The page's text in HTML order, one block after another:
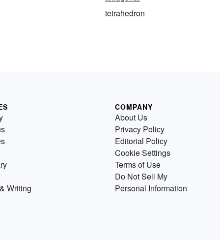
tetrahedron
Writing
COMPANY
About Us
Privacy Policy
Editorial Policy
Cookie Settings
Terms of Use
Do Not Sell My
Personal Information